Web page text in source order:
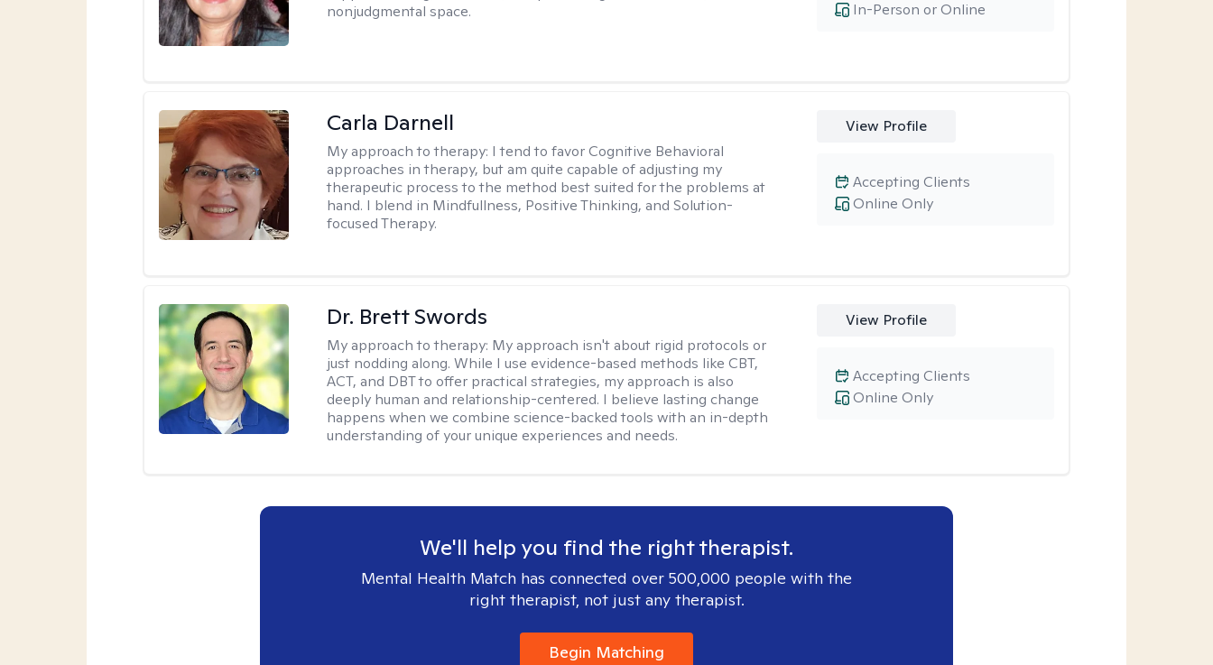
nonjudgmental space.
In-Person or Online
Carla Darnell
My approach to therapy: I tend to favor Cognitive Behavioral
approaches in therapy, but am quite capable of adjusting my
therapeutic process to the method best suited for the problems at
hand. I blend in Mindfullness, Positive Thinking, and Solution-
focused Therapy.
View Profile
Online Only
Accepting Clients
Dr. Brett Swords
My approach to therapy: My approach isn't about rigid protocols or
just nodding along. While I use evidence-based methods like CBT,
ACT, and DBT to offer practical strategies, my approach is also
deeply human and relationship-centered. I believe lasting change
happens when we combine science-backed tools with an in-depth
understanding of your unique experiences and needs.
View Profile
Online Only
Accepting Clients
We'll help you find the right therapist.
Mental Health Match has connected over 500,000 people with the
right therapist, not just any therapist.
Begin Matching